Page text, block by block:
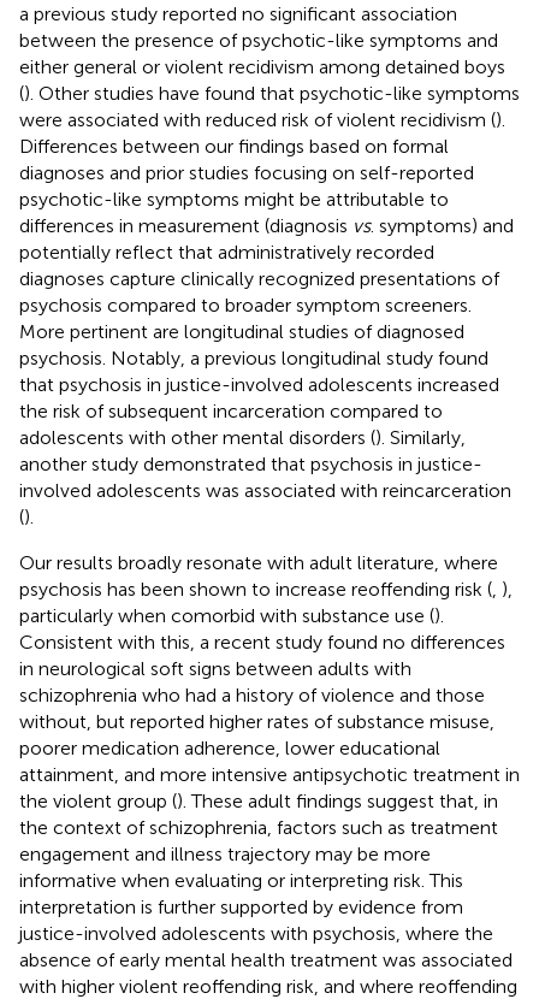
a previous study reported no significant association
between the presence of psychotic-like symptoms and
either general or violent recidivism among detained boys
(). Other studies have found that psychotic-like symptoms
were associated with reduced risk of violent recidivism ().
Differences between our findings based on formal
diagnoses and prior studies focusing on self-reported
psychotic-like symptoms might be attributable to
differences in measurement (diagnosis vs. symptoms) and
potentially reflect that administratively recorded
diagnoses capture clinically recognized presentations of
psychosis compared to broader symptom screeners.
More pertinent are longitudinal studies of diagnosed
psychosis. Notably, a previous longitudinal study found
that psychosis in justice-involved adolescents increased
the risk of subsequent incarceration compared to
adolescents with other mental disorders (). Similarly,
another study demonstrated that psychosis in justice-
involved adolescents was associated with reincarceration
().
Our results broadly resonate with adult literature, where
psychosis has been shown to increase reoffending risk ( ),
particularly when comorbid with substance use ().
Consistent with this, a recent study found no differences
in neurological soft signs between adults with
schizophrenia who had a history of violence and those
without, but reported higher rates of substance misuse,
poorer medication adherence, lower educational
attainment, and more intensive antipsychotic treatment in
the violent group (). These adult findings suggest that, in
the context of schizophrenia, factors such as treatment
engagement and illness trajectory may be more
informative when evaluating or interpreting risk. This
interpretation is further supported by evidence from
justice-involved adolescents with psychosis, where the
absence of early mental health treatment was associated
with higher violent reoffending risk, and where reoffending